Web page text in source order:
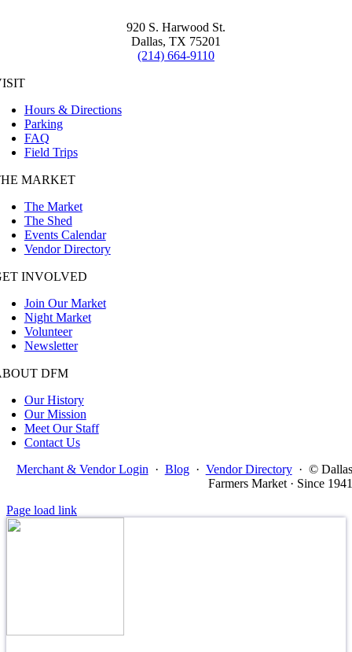
920 S. Harwood St.
Dallas, TX 75201
(214) 664-9110
Hours & Directions
Parking
FAQ
Field Trips
MARKET
The Market
The Shed
Events Calendar
Vendor Directory
INVOLVED
Join Our Market
Night Market
Volunteer
Newsletter
DFM
Our History
Our Mission
Meet Our Staff
Contact Us
Merchant & Vendor Login · Blog · Vendor Directory · © Dallas
Farmers Market · Since 1941
Page load link